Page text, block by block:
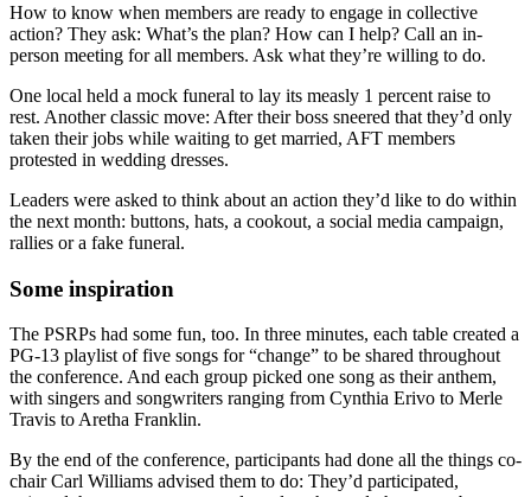
How to know when members are ready to engage in collective
action? They ask: What’s the plan? How can I help? Call an in-
person meeting for all members. Ask what they’re willing to do.
One local held a mock funeral to lay its measly 1 percent raise to
rest. Another classic move: After their boss sneered that they’d only
taken their jobs while waiting to get married, AFT members
protested in wedding dresses.
Leaders were asked to think about an action they’d like to do within
the next month: buttons, hats, a cookout, a social media campaign,
rallies or a fake funeral.
Some inspiration
The PSRPs had some fun, too. In three minutes, each table created a
PG-13 playlist of five songs for “change” to be shared throughout
the conference. And each group picked one song as their anthem,
with singers and songwriters ranging from Cynthia Erivo to Merle
Travis to Aretha Franklin.
By the end of the conference, participants had done all the things co-
chair Carl Williams advised them to do: They’d participated,